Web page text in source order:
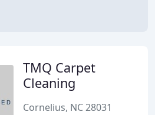
TMQ Carpet
Cleaning
Cornelius, NC 28031